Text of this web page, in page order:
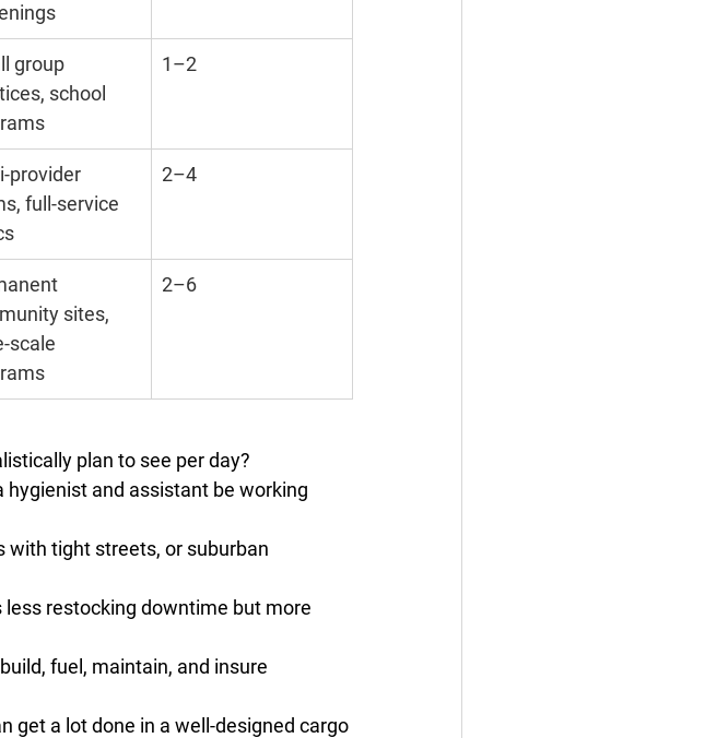
group
school
1–2
provider
full-service
2–4
sites,
scale
2–6
plan to see per day?
hygienist and assistant be working
with tight streets, or suburban
restocking downtime but more
fuel, maintain, and insure
get a lot done in a well-designed cargo